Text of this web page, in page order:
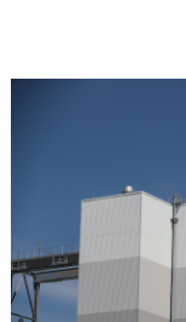
productivity and
machine and the